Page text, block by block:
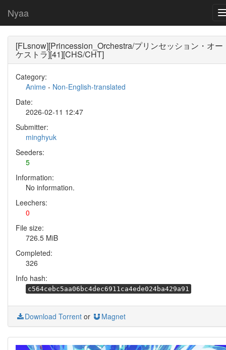
Nyaa
[FLsnow][Princession_Orchestra/プリンセッション・オー
ケストラ][41][CHS/CHT]
Category:
Anime - Non-English-translated
Date:
2026-02-11 12:47
Submitter:
minghyuk
Seeders:
5
Information:
No information.
Leechers:
0
File size:
726.5 MiB
Completed:
326
Info hash:
c564cebc5aa06bc4dec6911ca4ede024ba429a91
Download Torrent or Magnet